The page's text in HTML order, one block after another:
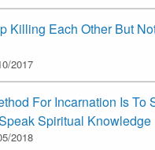
Killing Each Other But
2017
For Incarnation Is To
Spiritual Knowledge
2018